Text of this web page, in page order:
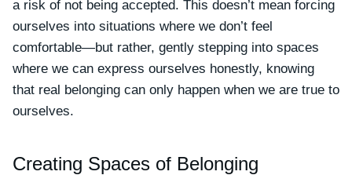
a risk of not being accepted. This doesn’t mean forcing
ourselves into situations where we don’t feel
comfortable—but rather, gently stepping into spaces
where we can express ourselves honestly, knowing
that real belonging can only happen when we are true to
ourselves.
Creating Spaces of Belonging